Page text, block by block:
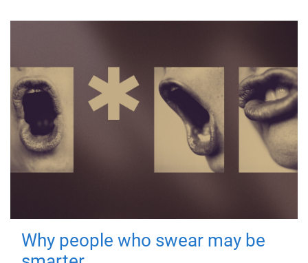
Why people who swear may be